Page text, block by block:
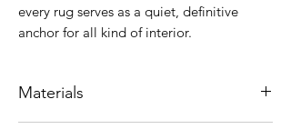
every rug serves as a quiet, definitive
anchor for all kind of interior.
Materials